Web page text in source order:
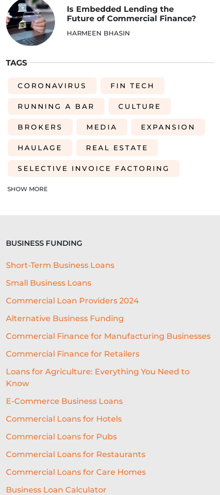
Is Embedded Lending the
Future of Commercial Finance?
HARMEEN BHASIN
TAGS
CORONAVIRUS FIN TECH
RUNNING A BAR CULTURE
BROKERS MEDIA EXPANSION
HAULAGE REAL ESTATE
SELECTIVE INVOICE FACTORING
AUTOMATED UNDERWRITING SYSTEM
HOTEL LOANS BUSINESS PLAN
RESEARCH
COLLATERAL-FREE LOANS
AI-POWERED UNDERWRITING
REAL-TIME DATA
REAL-TIME DECISIONING
ALTERNATIVE FUNDING
SME LOCATION TEAM
SHOW MORE
BUSINESS FUNDING
Short-Term Business Loans
Small Business Loans
Commercial Loan Providers 2024
Alternative Business Funding
Commercial Finance for Manufacturing Businesses
Commercial Finance for Retailers
Loans for Agriculture: Everything You Need to
Know
E-Commerce Business Loans
Commercial Loans for Hotels
Commercial Loans for Pubs
Commercial Loans for Restaurants
Commercial Loans for Care Homes
Business Loan Calculator